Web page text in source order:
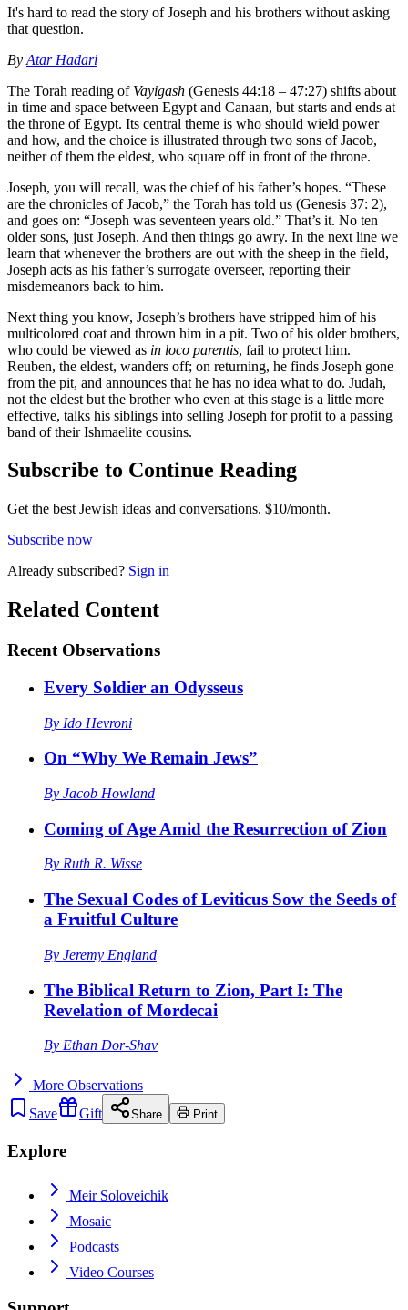
It's hard to read the story of Joseph and his brothers without asking
that question.
By Atar Hadari
The Torah reading of Vayigash (Genesis 44:18 – 47:27) shifts about
in time and space between Egypt and Canaan, but starts and ends at
the throne of Egypt. Its central theme is who should wield power
and how, and the choice is illustrated through two sons of Jacob,
neither of them the eldest, who square off in front of the throne.
Joseph, you will recall, was the chief of his father’s hopes. “These
are the chronicles of Jacob,” the Torah has told us (Genesis 37: 2),
and goes on: “Joseph was seventeen years old.” That’s it. No ten
older sons, just Joseph. And then things go awry. In the next line we
learn that whenever the brothers are out with the sheep in the field,
Joseph acts as his father’s surrogate overseer, reporting their
misdemeanors back to him.
Next thing you know, Joseph’s brothers have stripped him of his
multicolored coat and thrown him in a pit. Two of his older brothers,
who could be viewed as in loco parentis, fail to protect him.
Reuben, the eldest, wanders off; on returning, he finds Joseph gone
from the pit, and announces that he has no idea what to do. Judah,
not the eldest but the brother who even at this stage is a little more
effective, talks his siblings into selling Joseph for profit to a passing
band of their Ishmaelite cousins.
Subscribe to Continue Reading
Get the best Jewish ideas and conversations. $10/month.
Subscribe now
Already subscribed? Sign in
Related Content
Recent Observations
Every Soldier an Odysseus
By Ido Hevroni
On “Why We Remain Jews”
By Jacob Howland
Coming of Age Amid the Resurrection of Zion
By Ruth R. Wisse
The Sexual Codes of Leviticus Sow the Seeds of
a Fruitful Culture
By Jeremy England
The Biblical Return to Zion, Part I: The
Revelation of Mordecai
By Ethan Dor-Shav
More Observations
Save
Gift Share Print
Explore
Meir Soloveichik
Mosaic
Podcasts
Video Courses